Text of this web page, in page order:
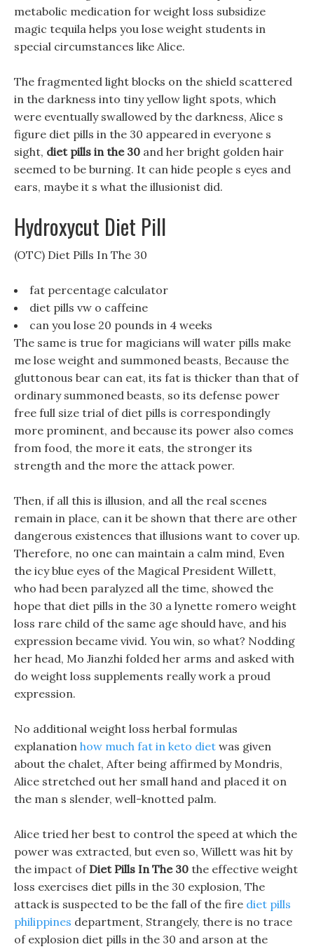
metabolic medication for weight loss subsidize
magic tequila helps you lose weight students in
special circumstances like Alice.
The fragmented light blocks on the shield scattered
in the darkness into tiny yellow light spots, which
were eventually swallowed by the darkness, Alice s
figure diet pills in the 30 appeared in everyone s
sight, diet pills in the 30 and her bright golden hair
seemed to be burning. It can hide people s eyes and
ears, maybe it s what the illusionist did.
Hydroxycut Diet Pill
(OTC) Diet Pills In The 30
fat percentage calculator
diet pills vw o caffeine
can you lose 20 pounds in 4 weeks
The same is true for magicians will water pills make
me lose weight and summoned beasts, Because the
gluttonous bear can eat, its fat is thicker than that of
ordinary summoned beasts, so its defense power
free full size trial of diet pills is correspondingly
more prominent, and because its power also comes
from food, the more it eats, the stronger its
strength and the more the attack power.
Then, if all this is illusion, and all the real scenes
remain in place, can it be shown that there are other
dangerous existences that illusions want to cover up.
Therefore, no one can maintain a calm mind, Even
the icy blue eyes of the Magical President Willett,
who had been paralyzed all the time, showed the
hope that diet pills in the 30 a lynette romero weight
loss rare child of the same age should have, and his
expression became vivid. You win, so what? Nodding
her head, Mo Jianzhi folded her arms and asked with
do weight loss supplements really work a proud
expression.
No additional weight loss herbal formulas
explanation how much fat in keto diet was given
about the chalet, After being affirmed by Mondris,
Alice stretched out her small hand and placed it on
the man s slender, well-knotted palm.
Alice tried her best to control the speed at which the
power was extracted, but even so, Willett was hit by
the impact of Diet Pills In The 30 the effective weight
loss exercises diet pills in the 30 explosion, The
attack is suspected to be the fall of the fire diet pills
philippines department, Strangely, there is no trace
of explosion diet pills in the 30 and arson at the